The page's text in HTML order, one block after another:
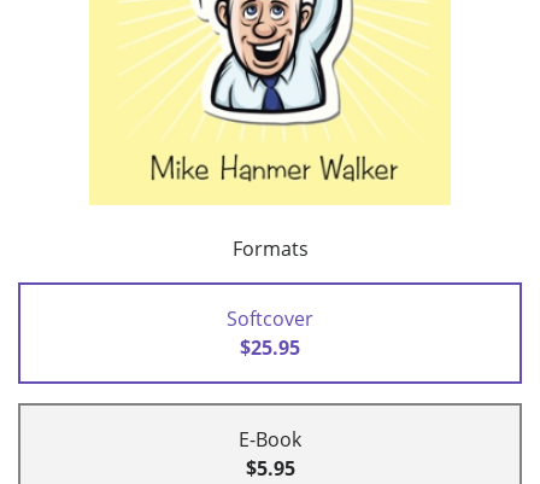
Formats
Softcover
$25.95
E-Book
$5.95